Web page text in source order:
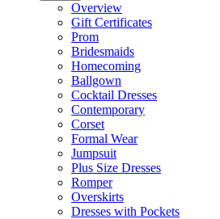
Overview
Gift Certificates
Prom
Bridesmaids
Homecoming
Ballgown
Cocktail Dresses
Contemporary
Corset
Formal Wear
Jumpsuit
Plus Size Dresses
Romper
Overskirts
Dresses with Pockets